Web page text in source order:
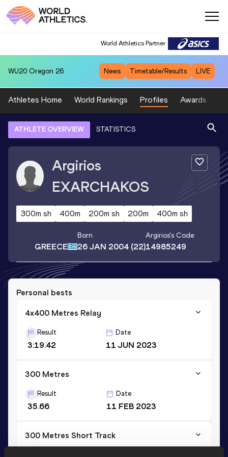
World Athletics Partner
WU20 Oregon 26 News Timetable/Results LIVE
Athletes Home World Rankings Profiles Awards
ATHLETE OVERVIEW STATISTICS
Argirios
EXARCHAKOS
300m sh 400m 200m sh 200m 400m sh
GREECE
Born
26 JAN 2004(22)
Argirios's Code
14985249
Personal bests
4x400 Metres Relay
Result
3:19.42
Date
11 JUN 2023
300 Metres
Result
35.66
Date
11 FEB 2023
300 Metres Short Track